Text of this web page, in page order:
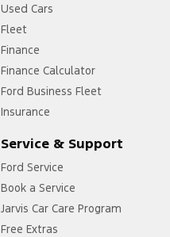
Used Cars
Fleet
Finance
Finance Calculator
Ford Business Fleet
Insurance
Service & Support
Ford Service
Book a Service
Jarvis Car Care Program
Free Extras